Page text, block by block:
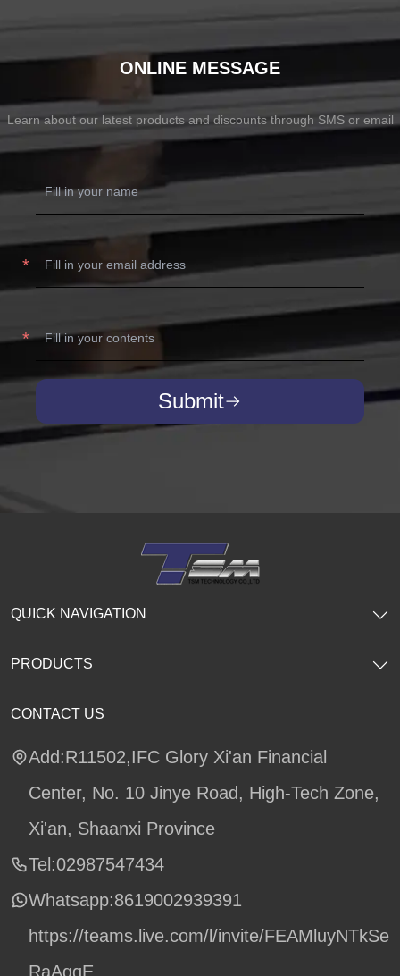
ONLINE MESSAGE
Learn about our latest products and discounts through SMS or email
Submit
CONTACT US
Add:R11502,IFC Glory Xi'an Financial
Center, No. 10 Jinye Road, High-Tech Zone,
Xi'an, Shaanxi Province
Tel:02987547434
Whatsapp:8619002939391
https://teams.live.com/l/invite/FEAMluyNTkSe
RaAqgE
QUICK NAVIGATION
PRODUCTS